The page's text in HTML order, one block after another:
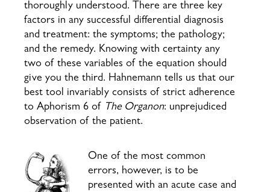
thoroughly understood. There are three key
factors in any successful differential diagnosis
and treatment: the symptoms; the pathology;
and the remedy. Knowing with certainty any
two of these variables of the equation should
give you the third. Hahnemann tells us that our
best tool invariably consists of strict adherence
to Aphorism 6 of The Organon: unprejudiced
observation of the patient.
One of the most common
errors, however, is to be
presented with an acute case and